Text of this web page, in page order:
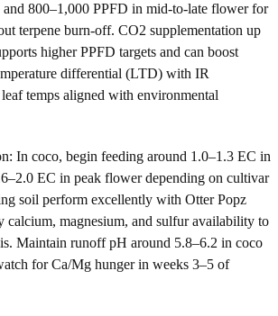
800–1,000 PPFD in mid-to-late flower for
terpene burn-off. CO2 supplementation up
higher PPFD targets and can boost
differential (LTD) with IR
temps aligned with environmental
In coco, begin feeding around 1.0–1.3 EC in
EC in peak flower depending on cultivar
soil perform excellently with Otter Popz
calcium, magnesium, and sulfur availability to
Maintain runoff pH around 5.8–6.2 in coco
for Ca/Mg hunger in weeks 3–5 of